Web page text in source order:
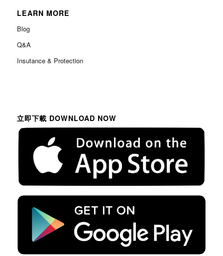
LEARN MORE
Blog
Q&A
Insutance & Protection
立即下載 DOWNLOAD NOW